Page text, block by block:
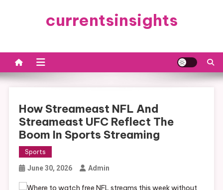
currentsinsights
How Streameast NFL And
Streameast UFC Reflect The
Boom In Sports Streaming
Sports
June 30, 2026 Admin